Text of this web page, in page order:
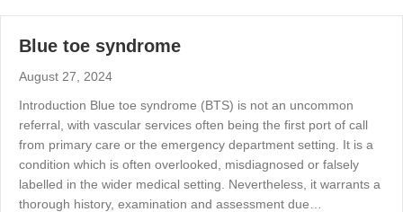
Blue toe syndrome
August 27, 2024
Introduction Blue toe syndrome (BTS) is not an uncommon
referral, with vascular services often being the first port of call
from primary care or the emergency department setting. It is a
condition which is often overlooked, misdiagnosed or falsely
labelled in the wider medical setting. Nevertheless, it warrants a
thorough history, examination and assessment due…